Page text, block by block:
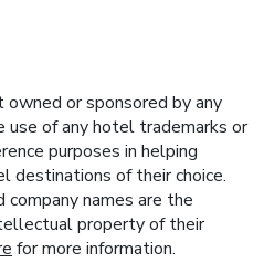
or sponsored by any
use of any hotel trademarks or
purposes in helping
destinations of their choice.
company names are the
property of their
for more information.